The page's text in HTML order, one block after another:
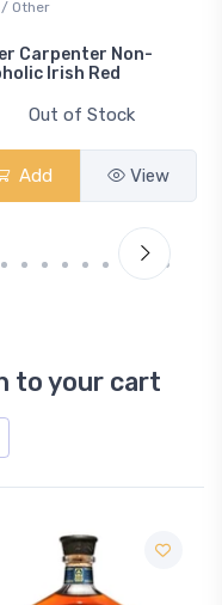
/ Other
Carpenter Non-
Irish Red
Out of Stock
Add View
to your cart